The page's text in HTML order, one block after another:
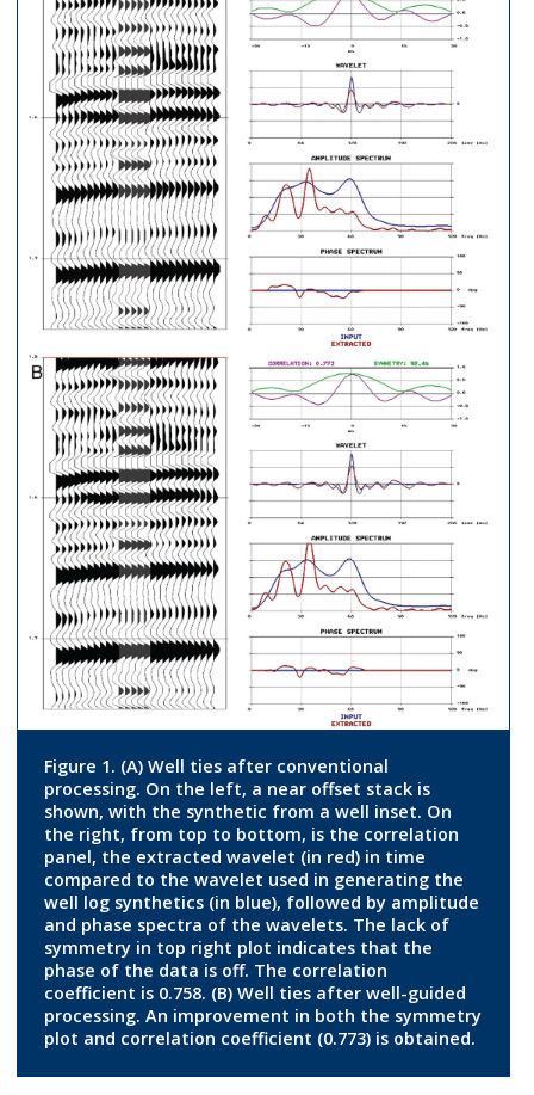
Figure 1. (A) Well ties after conventional
processing. On the left, a near offset stack is
shown, with the synthetic from a well inset. On
the right, from top to bottom, is the correlation
panel, the extracted wavelet (in red) in time
compared to the wavelet used in generating the
well log synthetics (in blue), followed by amplitude
and phase spectra of the wavelets. The lack of
symmetry in top right plot indicates that the
phase of the data is off. The correlation
coefficient is 0.758. (B) Well ties after well-guided
processing. An improvement in both the symmetry
plot and correlation coefficient (0.773) is obtained.